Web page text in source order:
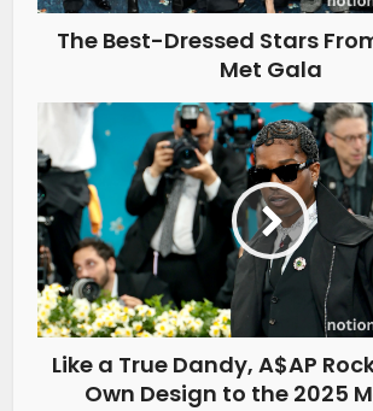
The Best-Dressed Stars
Met Gala
Like a True Dandy, A$AP
Own Design to the 2025